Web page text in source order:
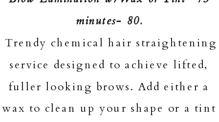
minutes- 80.
Trendy chemical hair straightening
service designed to achieve lifted,
fuller looking brows. Add either a
wax to clean up your shape or a tint